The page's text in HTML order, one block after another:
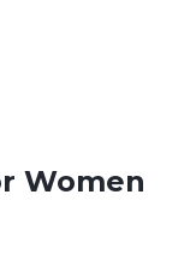
Women